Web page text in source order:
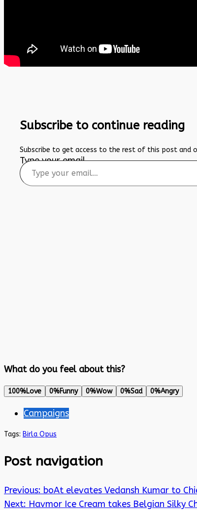
Subscribe to continue reading
Subscribe to get access to the rest of this post and
Type your email…
What do you feel about this?
100%Love 0%Funny 0%Wow 0%Sad 0%Angry
Campaigns
Tags: Birla Opus
Post navigation
Previous: boAt elevates Vedansh Kumar to
Next: Havmor Ice Cream takes Belgian Silky